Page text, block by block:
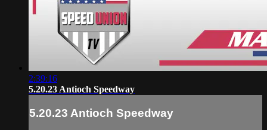
2:39:16
5.20.23 Antioch Speedway
5.20.23 Antioch Speedway